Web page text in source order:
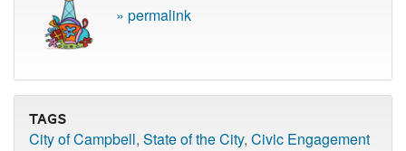
» permalink
Tags
City of Campbell, State of the City, Civic Engagement